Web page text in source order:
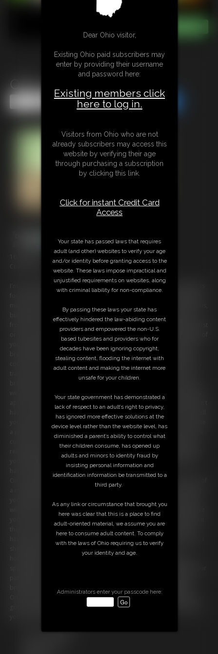
Office Duties
Share this Update Share this Update
I'm your wife's secretary and she's going to be out of town on business
for several months. While she's away, I'm going to be in charge. Which
but given the circumstances I think it best you call me "Miss Mercury"
from now on. Don't want anyone to think I'm showing favoritism! My first
order of business as your boss, however, is to address the little issue of
you being late to work today! As punishment, you will need to take on
break room duty. That means arriving early EVERY DAY to make the
coffee, then you'll have to make rounds every two hours to collect any
trash or empty cups. You will also have to stay late to clean up the
breakroom. This is all in addition to your regular work, of course. Also
apron for you to wear. It says "Girl On Duty" on the front. Sorry we don't
have a male one, we've never needed it. So you'll have to make do. I tell
you to put it on along with a frilly headdress I've given you, so I can take
current "Girl On Duty." I give you all of your assignments for the day,
reiterating the importance of being on time and prompt. I tell you that
you'll have to wash out all of the coffee cups by hand since we don't
a masturbation problem, especially when she is away. So I'm revoking
will have to ask me first, and I will escort you to your wife's office where
you may complete your ablutions under my watchful eye, to make sure
there's no funny business. Your wife has also informed me that you
have been put in chastity, and it is my job to inspect your device daily. I
should also let you know that I am in close contact with your
housekeeper who has been instructed to keep tabs on you AND to
Once I finish going over everything with you I decide it's high time you
got to work and made yourself useful. I grab you by the ear and drag
Dear Ohio visitor,
Existing Ohio paid subscribers may
enter by providing their username
and password here:
Existing members click
here to log in.
Visitors from Ohio who are not
already subscribers may access this
website by verifying their age
through purchasing a subscription
by clicking this link.
Click for instant Credit Card
Access
Your state has passed laws that requires
adult (and other) websites to verify your age
and/or identity before granting access to the
website. These laws impose impractical and
unjustified requirements on websites, along
with criminal liability for non-compliance.
By passing these laws your state has
effectively hindered the law-abiding content
providers and empowered the non-U.S.
based tubesites and providers who for
decades have been ignoring copyright,
stealing content, flooding the internet with
adult content and making the internet more
unsafe for your children.
Your state government has demonstrated a
lack of respect to an adult’s right to privacy,
has ignored more effective solutions at the
device level rather than the website level, has
diminished a parent’s ability to control what
their children consume, has opened up
adults and minors to identity fraud by
insisting personal information and
identification information be transmitted to a
third party.
As any link or circumstance that brought you
here was clear that this is a place to find
adult-oriented material, we assume you are
here to consume adult content. To comply
with the laws of Ohio requiring us to verify
your identity and age.
Administrators enter your passcode here: